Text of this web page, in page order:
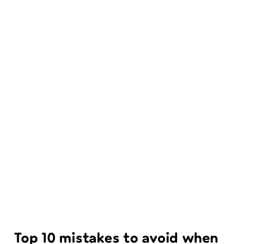
Top 10 mistakes to avoid when